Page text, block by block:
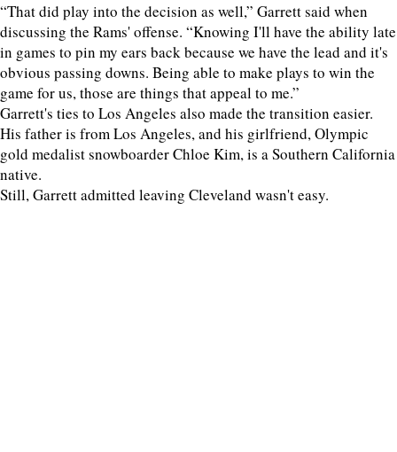
“That did play into the decision as well,” Garrett said when
discussing the Rams' offense. “Knowing I'll have the ability late
in games to pin my ears back because we have the lead and it's
obvious passing downs. Being able to make plays to win the
game for us, those are things that appeal to me.”
Garrett's ties to Los Angeles also made the transition easier.
His father is from Los Angeles, and his girlfriend, Olympic
gold medalist snowboarder Chloe Kim, is a Southern California
native.
Still, Garrett admitted leaving Cleveland wasn't easy.